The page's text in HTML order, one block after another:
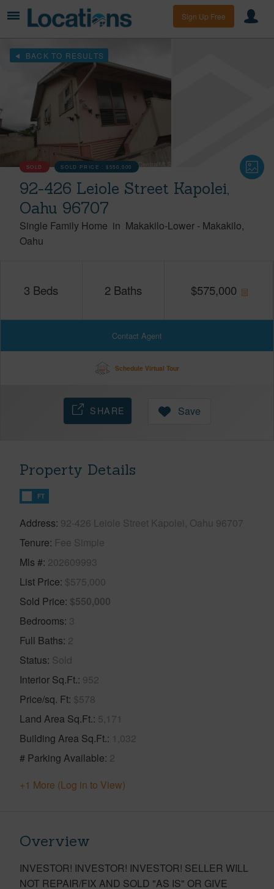
Sign Up Free
BACK TO RESULTS
SOLD SOLD PRICE :$550,000
92-426 Leiole Street Kapolei,
Oahu 96707
Single Family Home in Makakilo-Lower - Makakilo
Oahu
3 Beds 2 Baths $575,000
Contact Agent
Schedule Virtual Tour
SHARE Save
Property Details
FT
Address 92-426 Leiole Street Kapolei, Oahu 96707
Tenure Fee Simple
Mls # 202609993
List Price $575,000
Sold Price $550,000
Bedrooms 3
Full Baths 2
Status Sold
Interior Sq.Ft. 952
Price/sq. Ft $578
Land Area Sq.Ft. 5,171
Building Area Sq.Ft. 1,032
# Parking Available 2
+1 More (Log in to View)
Overview
INVESTOR! INVESTOR! INVESTOR! SELLER WILL
NOT REPAIR/FIX AND SOLD "AS IS" OR GIVE